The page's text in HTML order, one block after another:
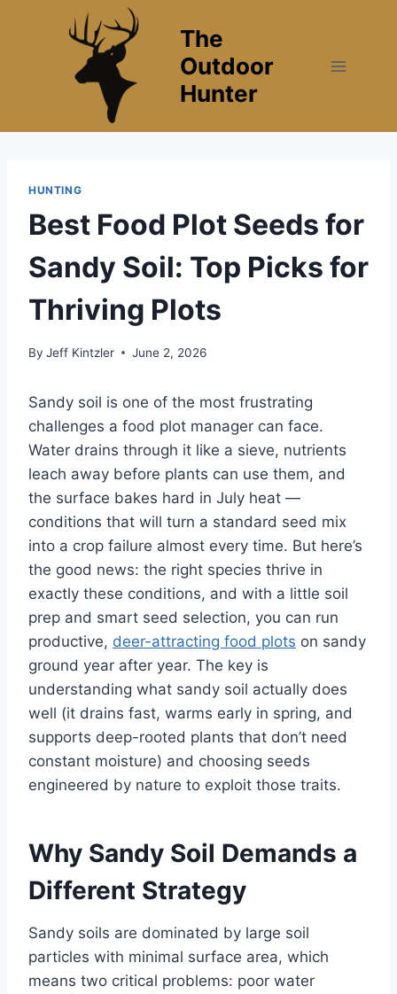
The
Outdoor
Hunter
HUNTING
Best Food Plot Seeds for
Sandy Soil: Top Picks for
Thriving Plots
By Jeff Kintzler June 2, 2026
Sandy soil is one of the most frustrating
challenges a food plot manager can face.
Water drains through it like a sieve, nutrients
leach away before plants can use them, and
the surface bakes hard in July heat —
conditions that will turn a standard seed mix
into a crop failure almost every time. But here’s
the good news: the right species thrive in
exactly these conditions, and with a little soil
prep and smart seed selection, you can run
productive, deer-attracting food plots on sandy
ground year after year. The key is
understanding what sandy soil actually does
well (it drains fast, warms early in spring, and
supports deep-rooted plants that don’t need
constant moisture) and choosing seeds
engineered by nature to exploit those traits.
Why Sandy Soil Demands a
Different Strategy
Sandy soils are dominated by large soil
particles with minimal surface area, which
means two critical problems: poor water